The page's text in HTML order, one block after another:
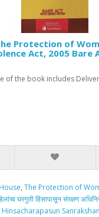
Protection of
Act, 2005 Bare
of the book includes
, The Protection of
घरगुती हिंसापासून संरक्षण